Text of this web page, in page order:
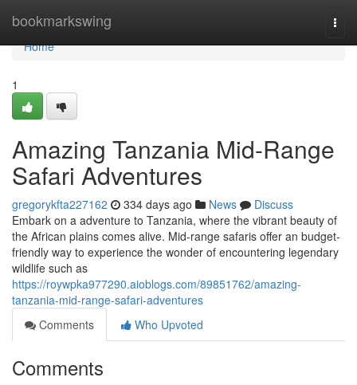
bookmarkswing
Home
Home
1
Amazing Tanzania Mid-Range
Safari Adventures
gregorykfta227162 334 days ago News
Discuss
Embark on a adventure to Tanzania, where the vibrant beauty of
the African plains comes alive. Mid-range safaris offer an budget-
friendly way to experience the wonder of encountering legendary
wildlife such as
https://roywpka977290.aioblogs.com/89851762/amazing-
tanzania-mid-range-safari-adventures
Comments
Who Upvoted
Comments